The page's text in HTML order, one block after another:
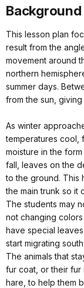
Background
This lesson plan
result from the
movement around
northern
summer days.
from the sun,
As winter
temperatures cool,
moisture in the
fall, leaves on the
to the ground. This
the main trunk so it
The students may
not changing
have special
start migrating
The animals that
fur coat, or their fur
hare, to help them